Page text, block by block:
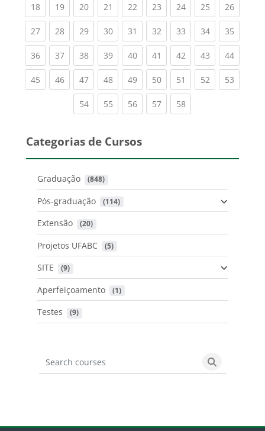
18(current)
19(current)
20(current)
21 (current)
22(current)
23(current)
24(current)
25(current)
26
27(current)
28(current)
29(current)
30(current)
31 (current)
32(current)
33(current)
34(current)
35
36(current)
37(current)
38(current)
39(current)
40(current)
41 (current)
42(current)
43(current)
44
45(current)
46(current)
47(current)
48(current)
49(current)
50(current)
51 (current)
52(current)
53
54(current)
55(current)
56(current)
57(current)
58(current)
Categorias de Cursos
Graduação (848)
Pós-graduação (114)
Extensão (20)
Projetos UFABC (5)
SITE (9)
Aperfeiçoamento (1)
Testes (9)
Search courses
Search